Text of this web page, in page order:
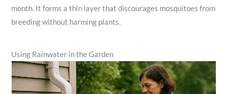
month. It forms a thin layer that discourages mosquitoes from
breeding without harming plants.
Using Rainwater in the Garden